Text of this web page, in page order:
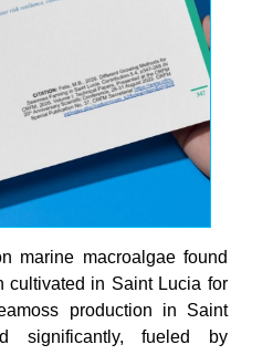
marine macroalgae found
cultivated in Saint Lucia for
production in Saint
significantly, fueled by